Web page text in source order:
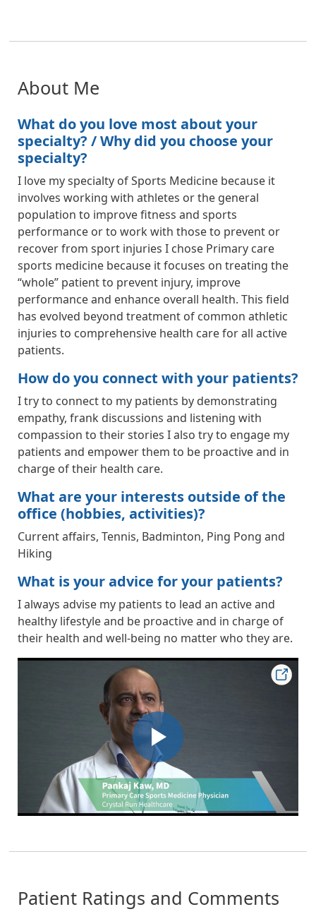
About Me
What do you love most about your
specialty? / Why did you choose your
specialty?
I love my specialty of Sports Medicine because it
involves working with athletes or the general
population to improve fitness and sports
performance or to work with those to prevent or
recover from sport injuries I chose Primary care
sports medicine because it focuses on treating the
“whole” patient to prevent injury, improve
performance and enhance overall health. This field
has evolved beyond treatment of common athletic
injuries to comprehensive health care for all active
patients.
How do you connect with your patients?
I try to connect to my patients by demonstrating
empathy, frank discussions and listening with
compassion to their stories I also try to engage my
patients and empower them to be proactive and in
charge of their health care.
What are your interests outside of the
office (hobbies, activities)?
Current affairs, Tennis, Badminton, Ping Pong and
Hiking
What is your advice for your patients?
I always advise my patients to lead an active and
healthy lifestyle and be proactive and in charge of
their health and well-being no matter who they are.
Patient Ratings and Comments